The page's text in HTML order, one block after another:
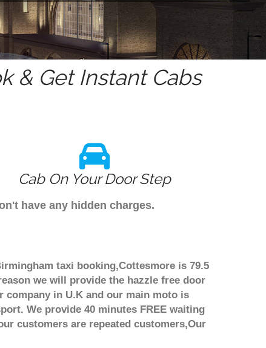
& Get Instant Cabs
Cab On Your Door Step
have any hidden charges.
taxi booking,Cottesmore is 79.5
we will provide the hazzle free door
in U.K and our main moto is
We provide 40 minutes FREE waiting
customers are repeated customers,Our